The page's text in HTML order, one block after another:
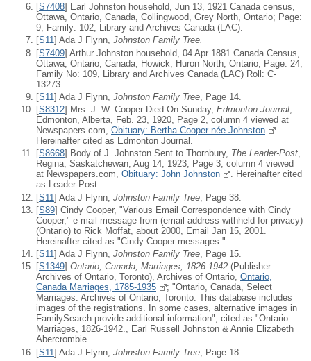
[S7408] Earl Johnston household, Jun 13, 1921 Canada census,
Ottawa, Ontario, Canada, Collingwood, Grey North, Ontario; Page:
9; Family: 102, Library and Archives Canada (LAC).
[S11] Ada J Flynn, Johnston Family Tree.
[S7409] Arthur Johnston household, 04 Apr 1881 Canada Census,
Ottawa, Ontario, Canada, Howick, Huron North, Ontario; Page: 24;
Family No: 109, Library and Archives Canada (LAC) Roll: C-
13273.
[S11 ] Ada J Flynn, Johnston Family Tree , Page 14.
[S8312] Mrs. J. W. Cooper Died On Sunday, Edmonton Journal,
Edmonton, Alberta, Feb. 23, 1920, Page 2, column 4 viewed at
Newspapers.com, Obituary: Bertha Cooper née Johnston
.
Hereinafter cited as Edmonton Journal.
[S8668] Body of J. Johnston Sent to Thornbury, The Leader-Post,
Regina, Saskatchewan, Aug 14, 1923, Page 3, column 4 viewed
at Newspapers.com, Obituary: John Johnston
. Hereinafter cited
as Leader-Post.
[S11] Ada J Flynn, Johnston Family Tree , Page 38.
[S89] Cindy Cooper, "Various Email Correspondence with Cindy
Cooper," e-mail message from (email address withheld for privacy)
(Ontario) to Rick Moffat, about 2000, Email Jan 15, 2001.
Hereinafter cited as "Cindy Cooper messages."
[S11] Ada J Flynn, Johnston Family Tree, Page 15.
[S1349] Ontario, Canada, Marriages, 1826-1942 (Publisher:
Archives of Ontario, Toronto), Archives of Ontario, Ontario,
Canada Marriages, 1785-1935
; "Ontario, Canada, Select
Marriages. Archives of Ontario, Toronto. This database includes
images of the registrations. In some cases, alternative images in
FamilySearch provide additional information"; cited as "Ontario
Marriages, 1826-1942., Earl Russell Johnston & Annie Elizabeth
Abercrombie.
[S11] Ada J Flynn, Johnston Family Tree , Page 18.